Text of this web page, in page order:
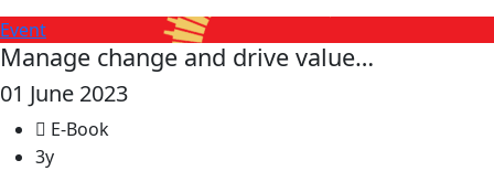
Event
Manage change and drive value…
01 June 2023
E-Book
3y